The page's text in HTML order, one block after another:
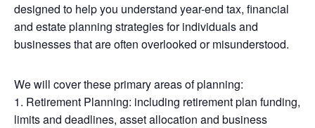
designed to help you understand year-end tax, financial
and estate planning strategies for individuals and
businesses that are often overlooked or misunderstood.
We will cover these primary areas of planning:
1. Retirement Planning: including retirement plan funding,
limits and deadlines, asset allocation and business